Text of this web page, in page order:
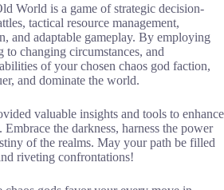
World is a game of strategic decision-
tactical resource management,
and adaptable gameplay. By employing
to changing circumstances, and
of your chosen chaos god faction,
and dominate the world.
valuable insights and tools to enhance
the darkness, harness the power
of the realms. May your path be filled
riveting confrontations!